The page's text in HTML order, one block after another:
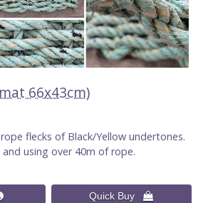
66x43cm)
flecks of Black/Yellow undertones.
using over 40m of rope.